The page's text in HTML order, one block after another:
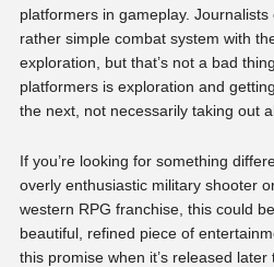
platformers in gameplay.
rather simple combat system with
exploration, but that’s not a bad
platformers is exploration and
the next, not necessarily taking out
If you’re looking for something
overly enthusiastic military shooter
western RPG franchise, this could
beautiful, refined piece of
this promise when it’s released later